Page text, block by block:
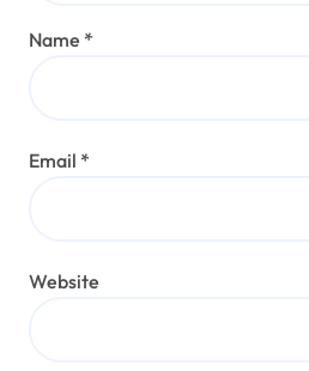
Name *
Email *
Website